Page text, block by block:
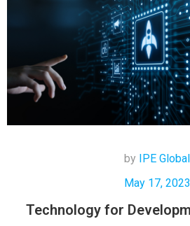
by
IPE Global
May 17, 2023
Technology for